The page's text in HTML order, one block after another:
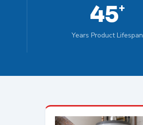
45+
Years Product Lifespan